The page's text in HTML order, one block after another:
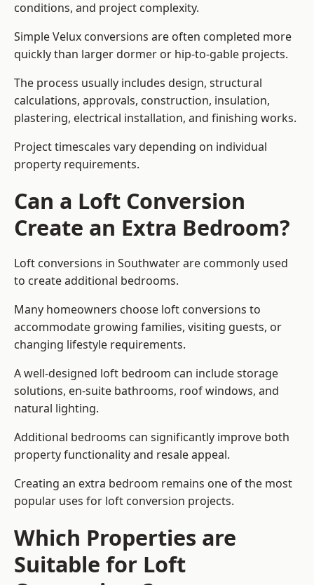
conditions, and project complexity.
Simple Velux conversions are often completed more
quickly than larger dormer or hip-to-gable projects.
The process usually includes design, structural
calculations, approvals, construction, insulation,
plastering, electrical installation, and finishing works.
Project timescales vary depending on individual
property requirements.
Can a Loft Conversion
Create an Extra Bedroom?
Loft conversions in Southwater are commonly used
to create additional bedrooms.
Many homeowners choose loft conversions to
accommodate growing families, visiting guests, or
changing lifestyle requirements.
A well-designed loft bedroom can include storage
solutions, en-suite bathrooms, roof windows, and
natural lighting.
Additional bedrooms can significantly improve both
property functionality and resale appeal.
Creating an extra bedroom remains one of the most
popular uses for loft conversion projects.
Which Properties are
Suitable for Loft